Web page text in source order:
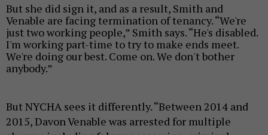
But she did sign it, and as a result, Smith and
Venable are facing termination of tenancy.“We're
just two working people,” Smith says. “He's disabled.
I'm working part-time to try to make ends meet.
We're doing our best. Come on. We don't bother
anybody.”
But NYCHA sees it differently. “Between 2014 and
2015, Davon Venable was arrested for multiple